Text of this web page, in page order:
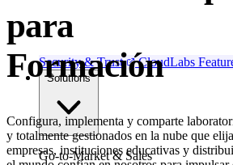
Security & Trust CloudLabs
Solutions
Go-to-Market & Sales
para
Hackathons
Configura, implementa y comparte
y totalmente gestionados en la nube que
empresas, instituciones educativas y